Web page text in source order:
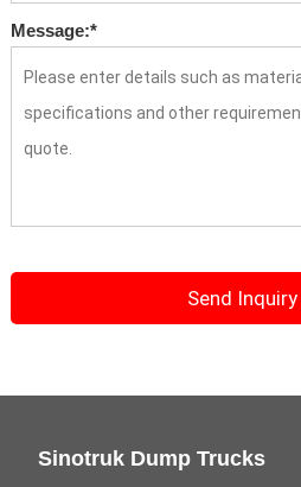
Message:*
Sinotruk Dump Trucks